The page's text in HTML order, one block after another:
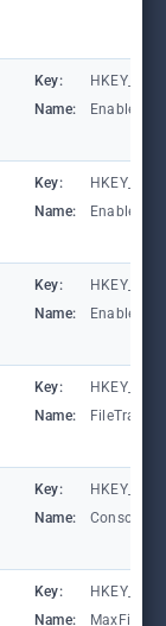
Key:
Name:
Key:
Name:
Key:
Name:
Key:
Name:
Key:
Name:
Key:
Name: